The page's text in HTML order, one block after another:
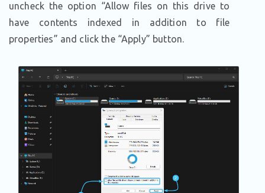
uncheck the option “Allow files on this drive to
have contents indexed in addition to file
properties” and click the “Apply” button.